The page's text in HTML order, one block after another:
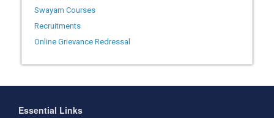
PM Internship Scheme - Pilot Project Round III
Click to download.
Latest Annual Duties GP Panchkula
Swayam Courses
Recruitments
Online Grievance Redressal
Essential Links